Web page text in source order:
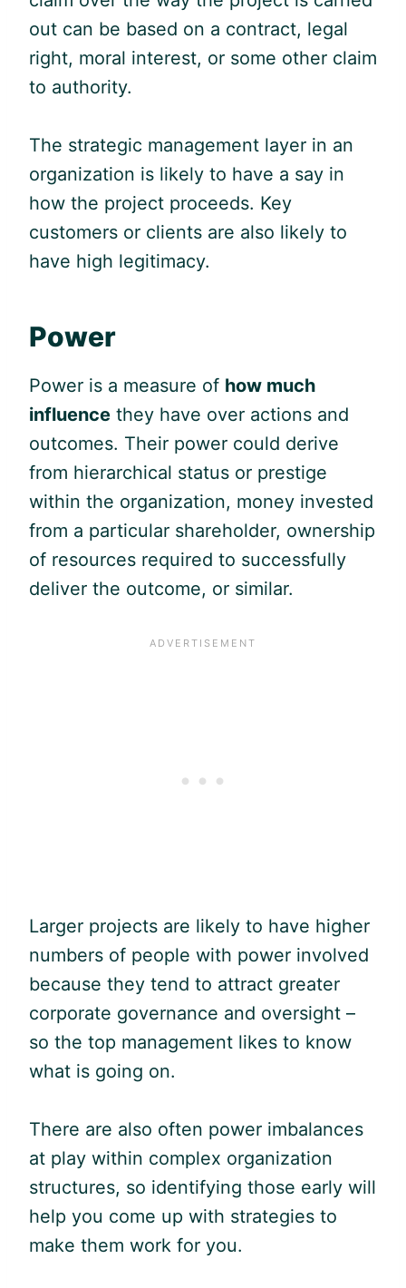
out can be based on a contract, legal
right, moral interest, or some other claim
to authority.
The strategic management layer in an
organization is likely to have a say in
how the project proceeds. Key
customers or clients are also likely to
have high legitimacy.
Power
Power is a measure of how much
influence they have over actions and
outcomes. Their power could derive
from hierarchical status or prestige
within the organization, money invested
from a particular shareholder, ownership
of resources required to successfully
deliver the outcome, or similar.
Larger projects are likely to have higher
numbers of people with power involved
because they tend to attract greater
corporate governance and oversight –
so the top management likes to know
what is going on.
There are also often power imbalances
at play within complex organization
structures, so identifying those early will
help you come up with strategies to
make them work for you.